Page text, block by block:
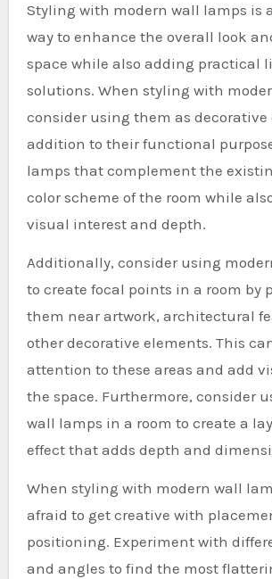
Styling with modern wall lamps is
way to enhance the overall look
space while also adding practical
solutions. When styling with
consider using them as decorative
addition to their functional
lamps that complement the
color scheme of the room while
visual interest and depth.
Additionally, consider using
to create focal points in a room by
them near artwork, architectural
other decorative elements. This
attention to these areas and add
the space. Furthermore, consider
wall lamps in a room to create a
effect that adds depth and
When styling with modern wall
afraid to get creative with
positioning. Experiment with
and angles to find the most